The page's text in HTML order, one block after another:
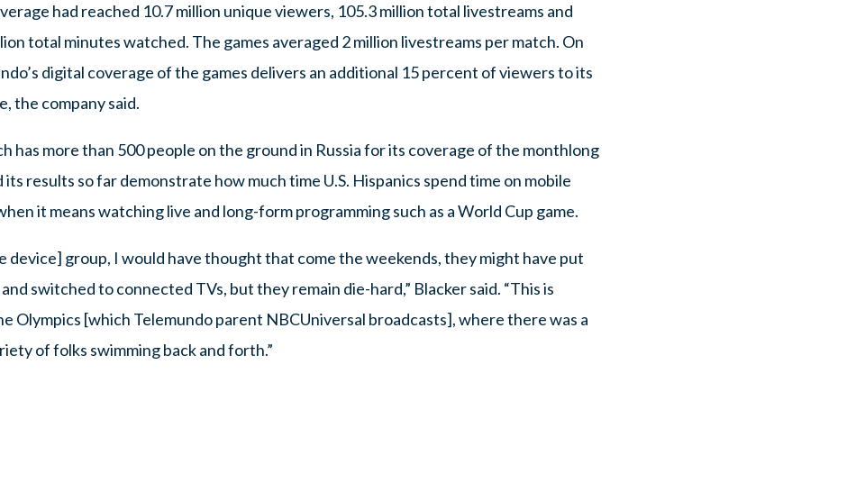
had reached 10.7 million unique viewers, 105.3 million total livestreams and
total minutes watched. The games averaged 2 million livestreams per match. On
digital coverage of the games delivers an additional 15 percent of viewers to its
the company said.
has more than 500 people on the ground in Russia for its coverage of the monthlong
results so far demonstrate how much time U.S. Hispanics spend time on mobile
it means watching live and long-form programming such as a World Cup game.
device] group, I would have thought that come the weekends, they might have put
switched to connected TVs, but they remain die-hard,” Blacker said. “This is
Olympics [which Telemundo parent NBCUniversal broadcasts], where there was a
of folks swimming back and forth.”